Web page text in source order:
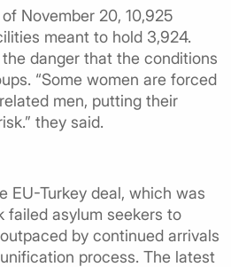
November 20, 10,925
meant to hold 3,924.
danger that the conditions
“Some women are forced
men, putting their
they said.
EU-Turkey deal, which was
failed asylum seekers to
by continued arrivals
process. The latest